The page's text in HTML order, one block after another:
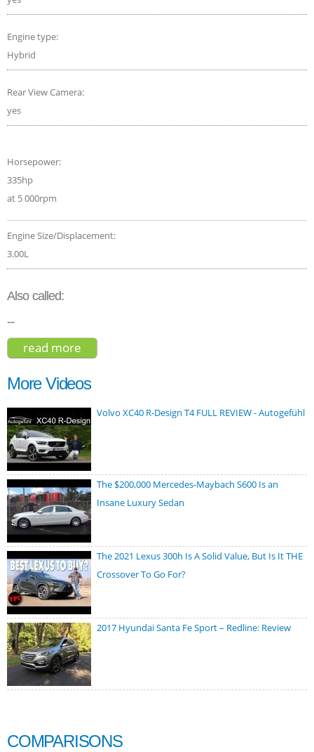
Engine type:
Hybrid
Rear View Camera:
yes
Horsepower:
335hp
at 5 000rpm
Engine Size/Displacement:
3.00L
Also called:
--
read more
More Videos
Volvo XC40 R-Design T4 FULL REVIEW - Autogefühl
The $200,000 Mercedes-Maybach S600 Is an
Insane Luxury Sedan
The 2021 Lexus 300h Is A Solid Value, But Is It THE
Crossover To Go For?
2017 Hyundai Santa Fe Sport – Redline: Review
COMPARISONS